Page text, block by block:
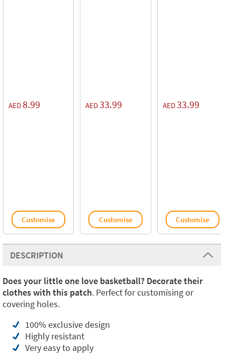
AED8.99
Customise
AED33.99
Customise
AED33.99
Customise
DESCRIPTION
Does your little one love basketball? Decorate their
clothes with this patch. Perfect for customising or
covering holes.
100% exclusive design
Highly resistant
Very easy to apply